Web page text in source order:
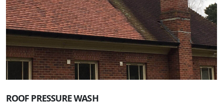
ROOF PRESSURE WASH